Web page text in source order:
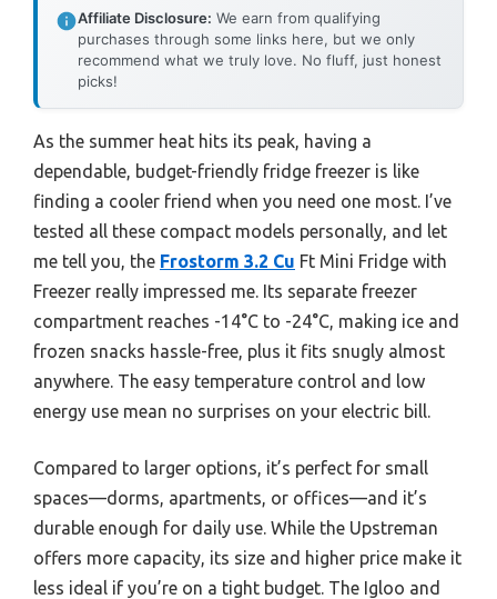
Affiliate Disclosure: We earn from qualifying
purchases through some links here, but we only
recommend what we truly love. No fluff, just honest
picks!
As the summer heat hits its peak, having a
dependable, budget-friendly fridge freezer is like
finding a cooler friend when you need one most. I’ve
tested all these compact models personally, and let
me tell you, the Frostorm 3.2 Cu Ft Mini Fridge with
Freezer really impressed me. Its separate freezer
compartment reaches -14°C to -24°C, making ice and
frozen snacks hassle-free, plus it fits snugly almost
anywhere. The easy temperature control and low
energy use mean no surprises on your electric bill.
Compared to larger options, it’s perfect for small
spaces—dorms, apartments, or offices—and it’s
durable enough for daily use. While the Upstreman
offers more capacity, its size and higher price make it
less ideal if you’re on a tight budget. The Igloo and